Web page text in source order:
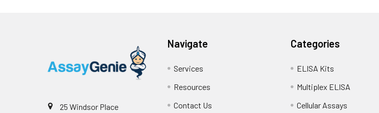
25 Windsor Place
Navigate
Services
Resources
Contact Us
Categories
ELISA Kits
Multiplex ELISA
Cellular Assays